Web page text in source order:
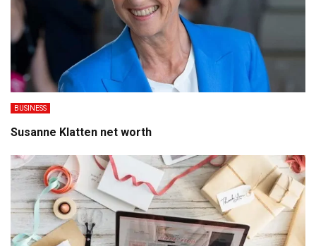
BUSINESS
Susanne Klatten net worth